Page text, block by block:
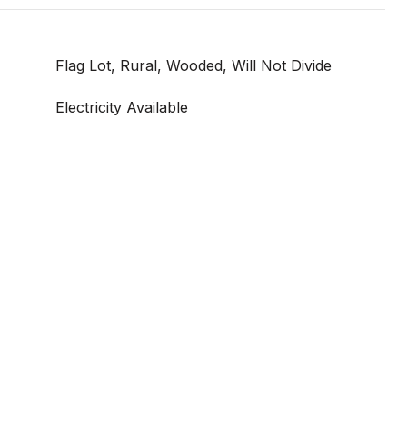
Flag Lot, Rural, Wooded, Will Not Divide
Electricity Available